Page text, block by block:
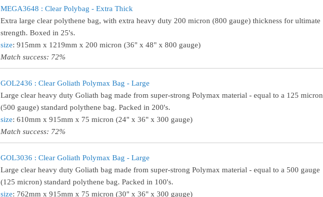
MEGA3648 : Clear Polybag - Extra Thick
Extra large clear polythene bag, with extra heavy duty 200 micron (800 gauge) thickness for ultimate
strength. Boxed in 25's.
size: 915mm x 1219mm x 200 micron (36" x 48" x 800 gauge)
Match success: 72%
GOL2436 : Clear Goliath Polymax Bag - Large
Large clear heavy duty Goliath bag made from super-strong Polymax material - equal to a 125 micron
(500 gauge) standard polythene bag. Packed in 200's.
size: 610mm x 915mm x 75 micron (24" x 36" x 300 gauge)
Match success: 72%
GOL3036 : Clear Goliath Polymax Bag - Large
Large clear heavy duty Goliath bag made from super-strong Polymax material - equal to a 500 gauge
(125 micron) standard polythene bag. Packed in 100's.
size: 762mm x 915mm x 75 micron (30" x 36" x 300 gauge)